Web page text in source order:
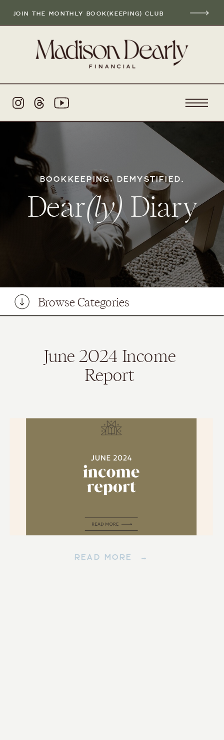
JOIN THE MONTHLY BOOK(KEEPING) CLUB
Dear(ly) Diary
BOOKKEEPING, DEMYSTIFIED.
Browse Categories
READ MORE →
June 2024 Income
Report